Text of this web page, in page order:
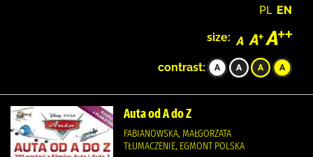
PL EN
size:
contrast:
Auta od A do Z
FABIANOWSKA, MAŁGORZATA
TŁUMACZENIE, EGMONT POLSKA